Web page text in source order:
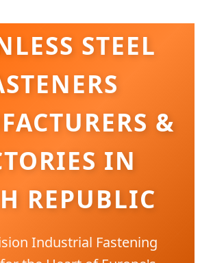
STEEL
&
IN
REPUBLIC
Industrial Fastening